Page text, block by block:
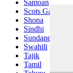
Samoan
Scots Gaelic
Shona
Sindhi
Sundanese
Swahili
Tajik
Tamil